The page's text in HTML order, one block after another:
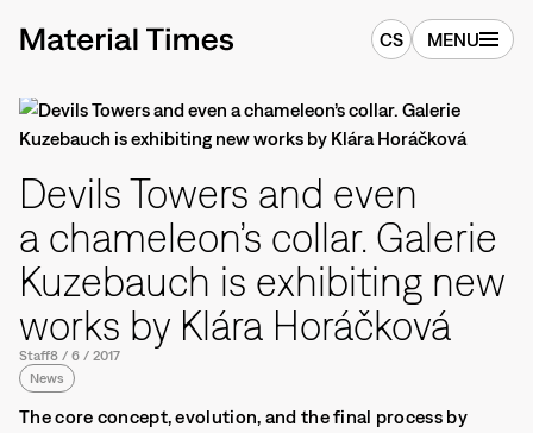
CS MENU
Devils Towers and even
a chameleon’s collar. Galerie
Kuzebauch is exhibiting new
works by Klára Horáčková
Staff8 / 6 / 2017
News
The core concept, evolution, and the final process by